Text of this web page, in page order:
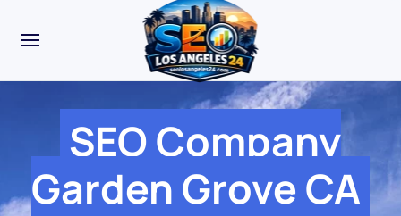
SEO Company
Garden Grove CA